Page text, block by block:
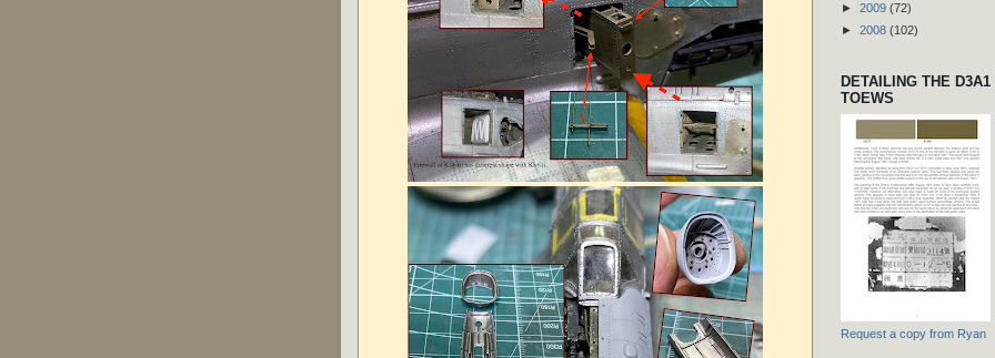
► 2009 (72)
► 2008 (102)
DETAILING THE
TOEWS
Request a copy from Ryan